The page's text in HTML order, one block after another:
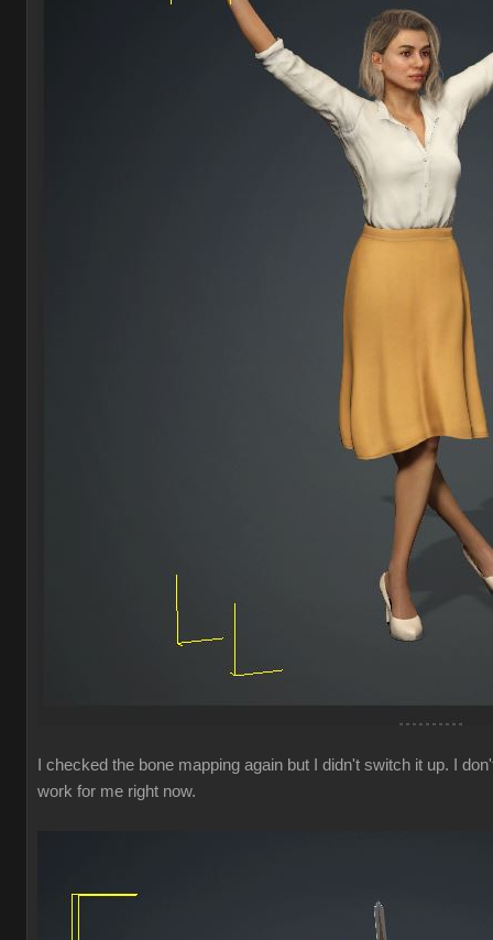
I checked the bone mapping again but I didn't switch it up. I
work for me right now.